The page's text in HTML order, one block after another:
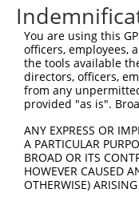
Sbjct  519
Query  152
Sbjct  591
..||||
Sbjct  618  ACCTAT--
Query  300
You are using this
officers, employees,
the tools available
directors, officers,
from any
provided "as is".
ANY EXPRESS OR
A PARTICULAR
BROAD OR ITS
HOWEVER CAUSED
OTHERWISE)